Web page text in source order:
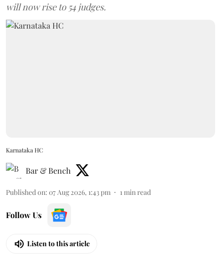
will now rise to 54 judges.
Karnataka HC
Bar & Bench
Published on: 07 Aug 2026, 1:43 pm 1 min read
Follow Us
Listen to this article